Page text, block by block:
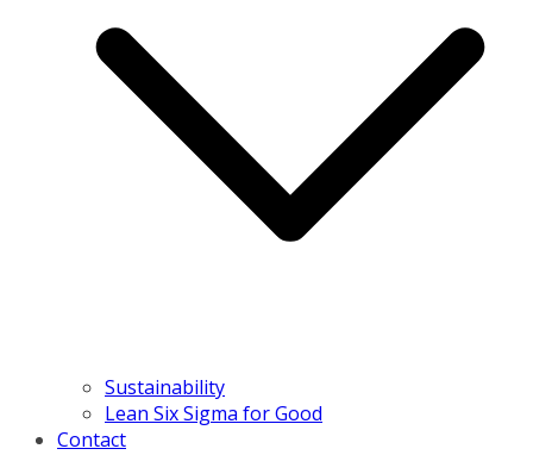
Sustainability
Lean Six Sigma for Good
Contact